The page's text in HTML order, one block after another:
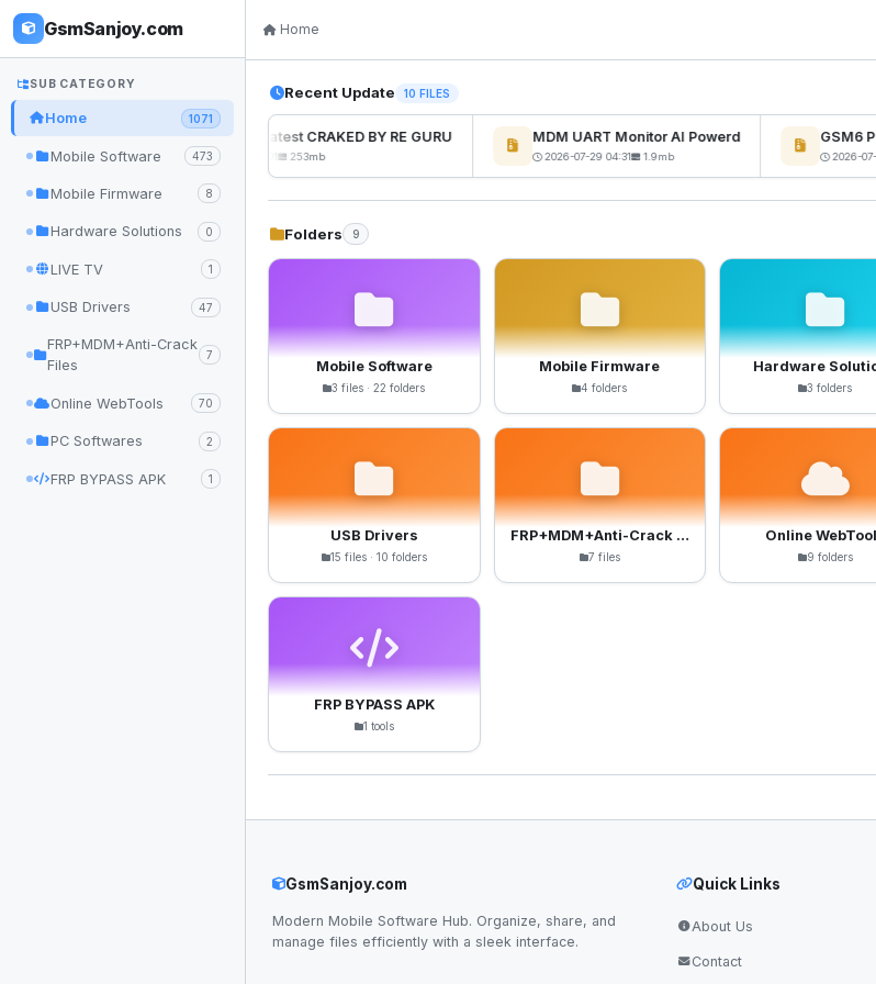
GsmSanjoy.com
SUB CATEGORY
Home 1071
Mobile Software 473
Mobile Firmware 8
Hardware Solutions 0
LIVE TV 1
USB Drivers 47
FRP+MDM+Anti-Crack
Files
7
Online WebTools 70
PC Softwares 2
FRP BYPASS APK 1
Home
Recent Update 10 FILES
UnlockTool Latest CRAKED BY RE GURU
2026-08-01 05:01 253mb
MDM UART Monitor AI Powerd
2026-07-29 04:31 1.9mb
GSM6
2026-07-
Folders 9
Mobile Software
3 files · 22 folders
Mobile Firmware
4 folders
Hardware
3 folders
USB Drivers
15 files · 10 folders
FRP+MDM+Anti-Crack Files
7 files
Online
9 folders
FRP BYPASS APK
1 tools
GsmSanjoy.com
Modern Mobile Software Hub. Organize, share, and
manage files efficiently with a sleek interface.
Quick Links
About Us
Contact